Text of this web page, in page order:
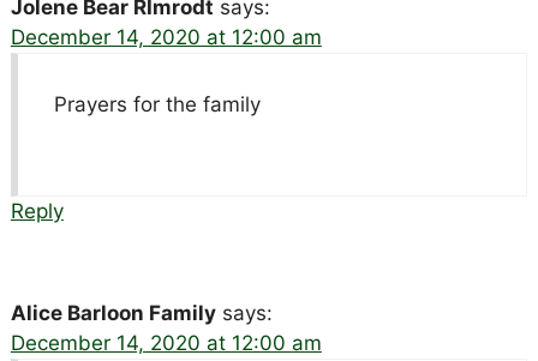
Jolene Bear RImrodt says:
December 14, 2020 at 12:00 am
Prayers for the family
Reply
Alice Barloon Family says:
December 14, 2020 at 12:00 am